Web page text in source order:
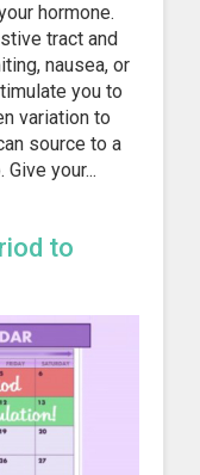
hormone.
tract and
nausea, or
you to
variation to
source to a
your...
to